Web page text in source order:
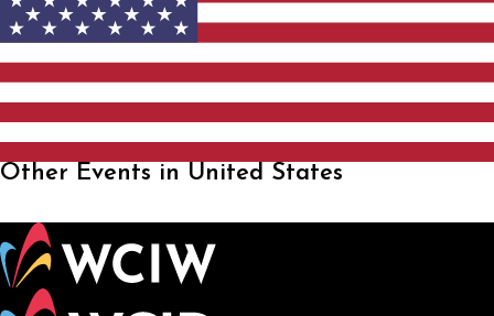
Other Events in United States